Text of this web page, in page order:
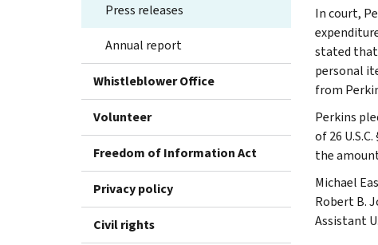
Press releases
Annual report
Whistleblower Office
Volunteer
Freedom of Information Act
Privacy policy
Civil rights
In court,
stated that
personal
from
Perkins
of 26
the
Michael
Robert B.
Assistant